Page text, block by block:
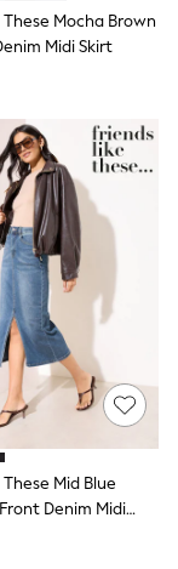
These Mocha Brown
Midi Skirt
Mid Blue
Denim Midi